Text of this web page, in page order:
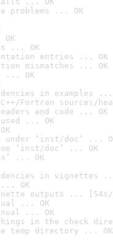
problems ... OK
... OK
entries ... OK
mismatches ... OK
... OK
in examples ...
Fortran sources/
and code ... OK
... OK
under ‘inst/doc’ ...
‘inst/doc’ ... OK
... OK
in vignettes
... OK
outputs ... [54s/
... OK
... OK
in the check
temp directory ... OK